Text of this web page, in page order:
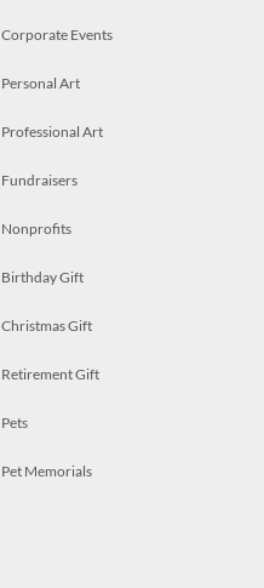
Corporate Events
Personal Art
Professional Art
Fundraisers
Nonprofits
Birthday Gift
Christmas Gift
Retirement Gift
Pets
Pet Memorials